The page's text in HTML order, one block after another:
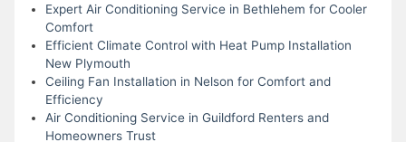
Expert Air Conditioning Service in Bethlehem for Cooler
Comfort
Efficient Climate Control with Heat Pump Installation
New Plymouth
Ceiling Fan Installation in Nelson for Comfort and
Efficiency
Air Conditioning Service in Guildford Renters and
Homeowners Trust